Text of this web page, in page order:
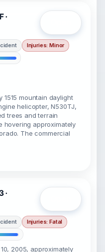
·
Injuries: Minor
1515 mountain daylight
helicopter, N530TJ,
trees and terrain
hovering approximately
The commercial
·
Injuries: Fatal
10, 2005, approximately